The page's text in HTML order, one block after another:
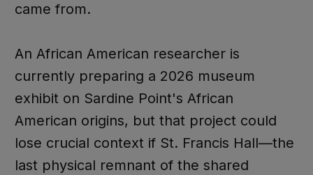
came from.
An African American researcher is
currently preparing a 2026 museum
exhibit on Sardine Point's African
American origins, but that project could
lose crucial context if St. Francis Hall—the
last physical remnant of the shared